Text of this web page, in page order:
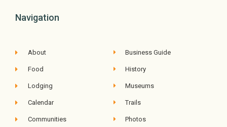
Navigation
About
Food
Lodging
Calendar
Communities
Business Guide
History
Museums
Trails
Photos